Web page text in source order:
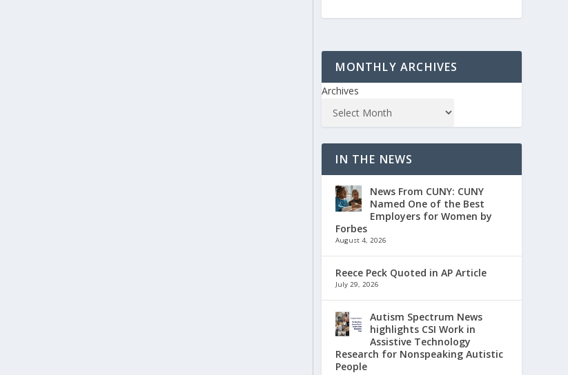
MONTHLY ARCHIVES
Archives
IN THE NEWS
News From CUNY: CUNY
Named One of the Best
Employers for Women by
Forbes
August 4, 2026
Reece Peck Quoted in AP Article
July 29, 2026
Autism Spectrum News
highlights CSI Work in
Assistive Technology
Research for Nonspeaking Autistic
People